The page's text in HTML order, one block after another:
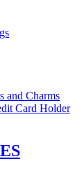
and Charms
Card Holder